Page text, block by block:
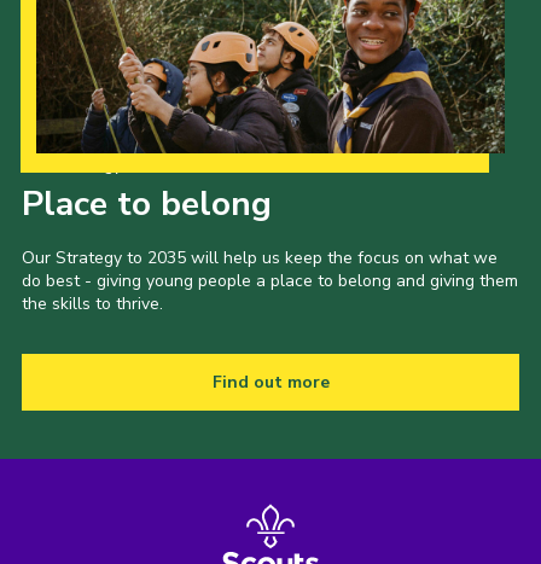
Place to belong
Our Strategy to 2035 will help us keep the focus on what we
do best - giving young people a place to belong and giving them
the skills to thrive.
Find out more